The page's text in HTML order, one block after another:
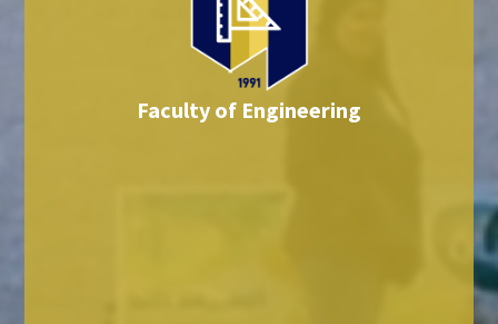
Faculty of Engineering